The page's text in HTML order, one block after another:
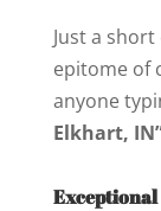
Just a
epitome of
anyone
Elkhart,